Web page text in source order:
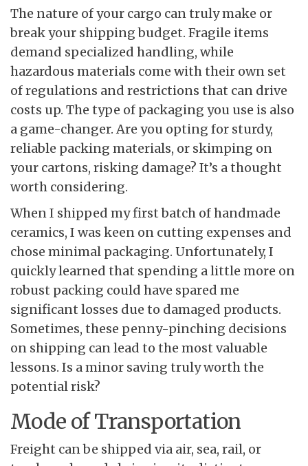
The nature of your cargo can truly make or
break your shipping budget. Fragile items
demand specialized handling, while
hazardous materials come with their own set
of regulations and restrictions that can drive
costs up. The type of packaging you use is also
a game-changer. Are you opting for sturdy,
reliable packing materials, or skimping on
your cartons, risking damage? It’s a thought
worth considering.
When I shipped my first batch of handmade
ceramics, I was keen on cutting expenses and
chose minimal packaging. Unfortunately, I
quickly learned that spending a little more on
robust packing could have spared me
significant losses due to damaged products.
Sometimes, these penny-pinching decisions
on shipping can lead to the most valuable
lessons. Is a minor saving truly worth the
potential risk?
Mode of Transportation
Freight can be shipped via air, sea, rail, or